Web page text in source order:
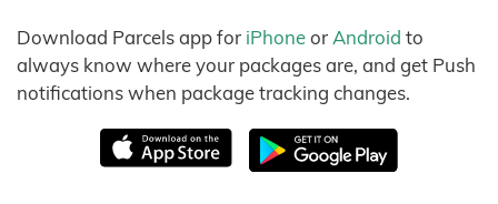
Download Parcels app for iPhoneor Android to
always know where your packages are, and get Push
notifications when package tracking changes.